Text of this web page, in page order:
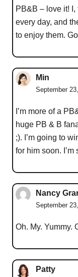
PB&B – love it!
every day, and
to enjoy them.
Min
September
I’m more of a
huge PB & B
;). I’m going to
for him soon. I’m
Nancy
September
Oh. My. Yummy.
Patty